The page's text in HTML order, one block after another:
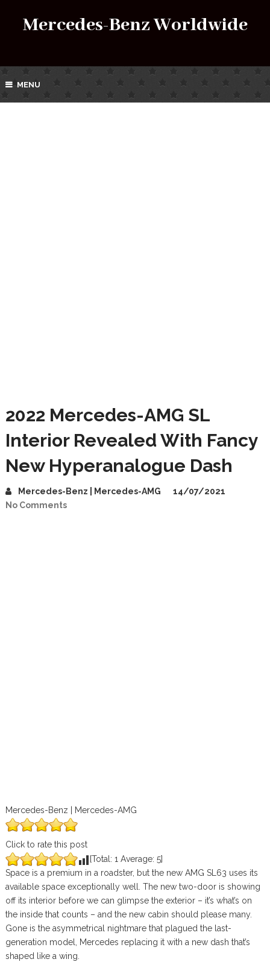
Mercedes-Benz Worldwide
MENU
2022 Mercedes-AMG SL
Interior Revealed With Fancy
New Hyperanalogue Dash
Mercedes-Benz | Mercedes-AMG
14/07/2021
No Comments
Mercedes-Benz | Mercedes-AMG
Click to rate this post
[Total: 1 Average: 5]
Space is a premium in a roadster, but the new AMG SL63 uses its
available space exceptionally well. The new two-door is showing
off its interior before we can glimpse the exterior – it’s what’s on
the inside that counts – and the new cabin should please many.
Gone is the asymmetrical nightmare that plagued the last-
generation model, Mercedes replacing it with a new dash that’s
shaped like a wing.